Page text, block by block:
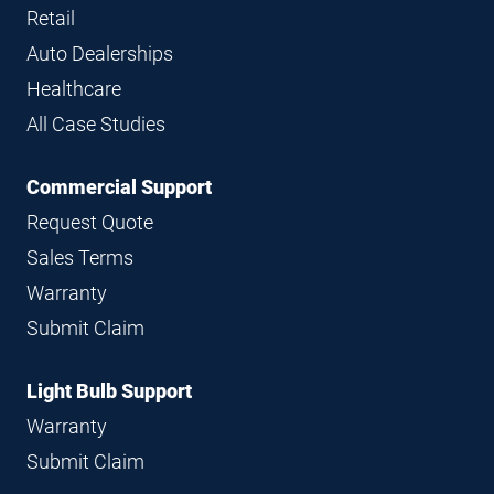
Retail
Auto Dealerships
Healthcare
All Case Studies
Commercial Support
Request Quote
Sales Terms
Warranty
Submit Claim
Light Bulb Support
Warranty
Submit Claim